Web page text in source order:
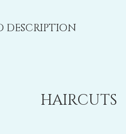
DESCRIPTION
HAIRCUTS